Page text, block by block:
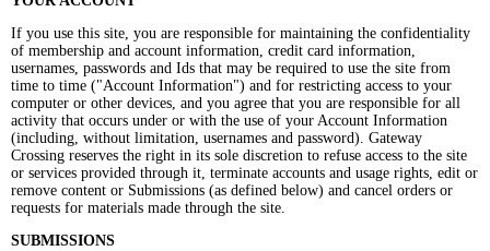
If you use this site, you are responsible for maintaining the confidentiality
of membership and account information, credit card information,
usernames, passwords and Ids that may be required to use the site from
time to time ("Account Information") and for restricting access to your
computer or other devices, and you agree that you are responsible for all
activity that occurs under or with the use of your Account Information
(including, without limitation, usernames and password). Gateway
Crossing reserves the right in its sole discretion to refuse access to the site
or services provided through it, terminate accounts and usage rights, edit or
remove content or Submissions (as defined below) and cancel orders or
requests for materials made through the site.
SUBMISSIONS